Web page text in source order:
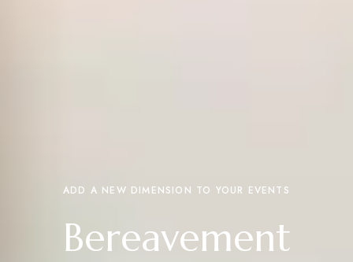
ADD A NEW DIMENSION TO YOUR EVENTS
Bereavement